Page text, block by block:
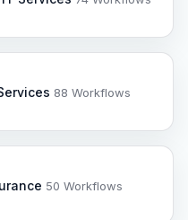
88 Workflows
50 Workflows